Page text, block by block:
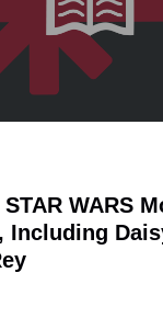
WARS
Including